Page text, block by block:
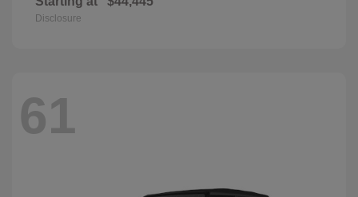
Disclosure
61